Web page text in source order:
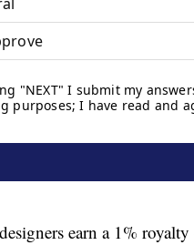
earn a 1%